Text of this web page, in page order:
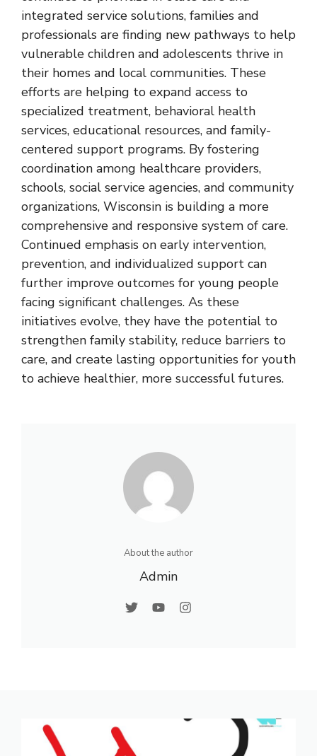
integrated service solutions, families and
professionals are finding new pathways to help
vulnerable children and adolescents thrive in
their homes and local communities. These
efforts are helping to expand access to
specialized treatment, behavioral health
services, educational resources, and family-
centered support programs. By fostering
coordination among healthcare providers,
schools, social service agencies, and community
organizations, Wisconsin is building a more
comprehensive and responsive system of care.
Continued emphasis on early intervention,
prevention, and individualized support can
further improve outcomes for young people
facing significant challenges. As these
initiatives evolve, they have the potential to
strengthen family stability, reduce barriers to
care, and create lasting opportunities for youth
to achieve healthier, more successful futures.
About the author
Admin